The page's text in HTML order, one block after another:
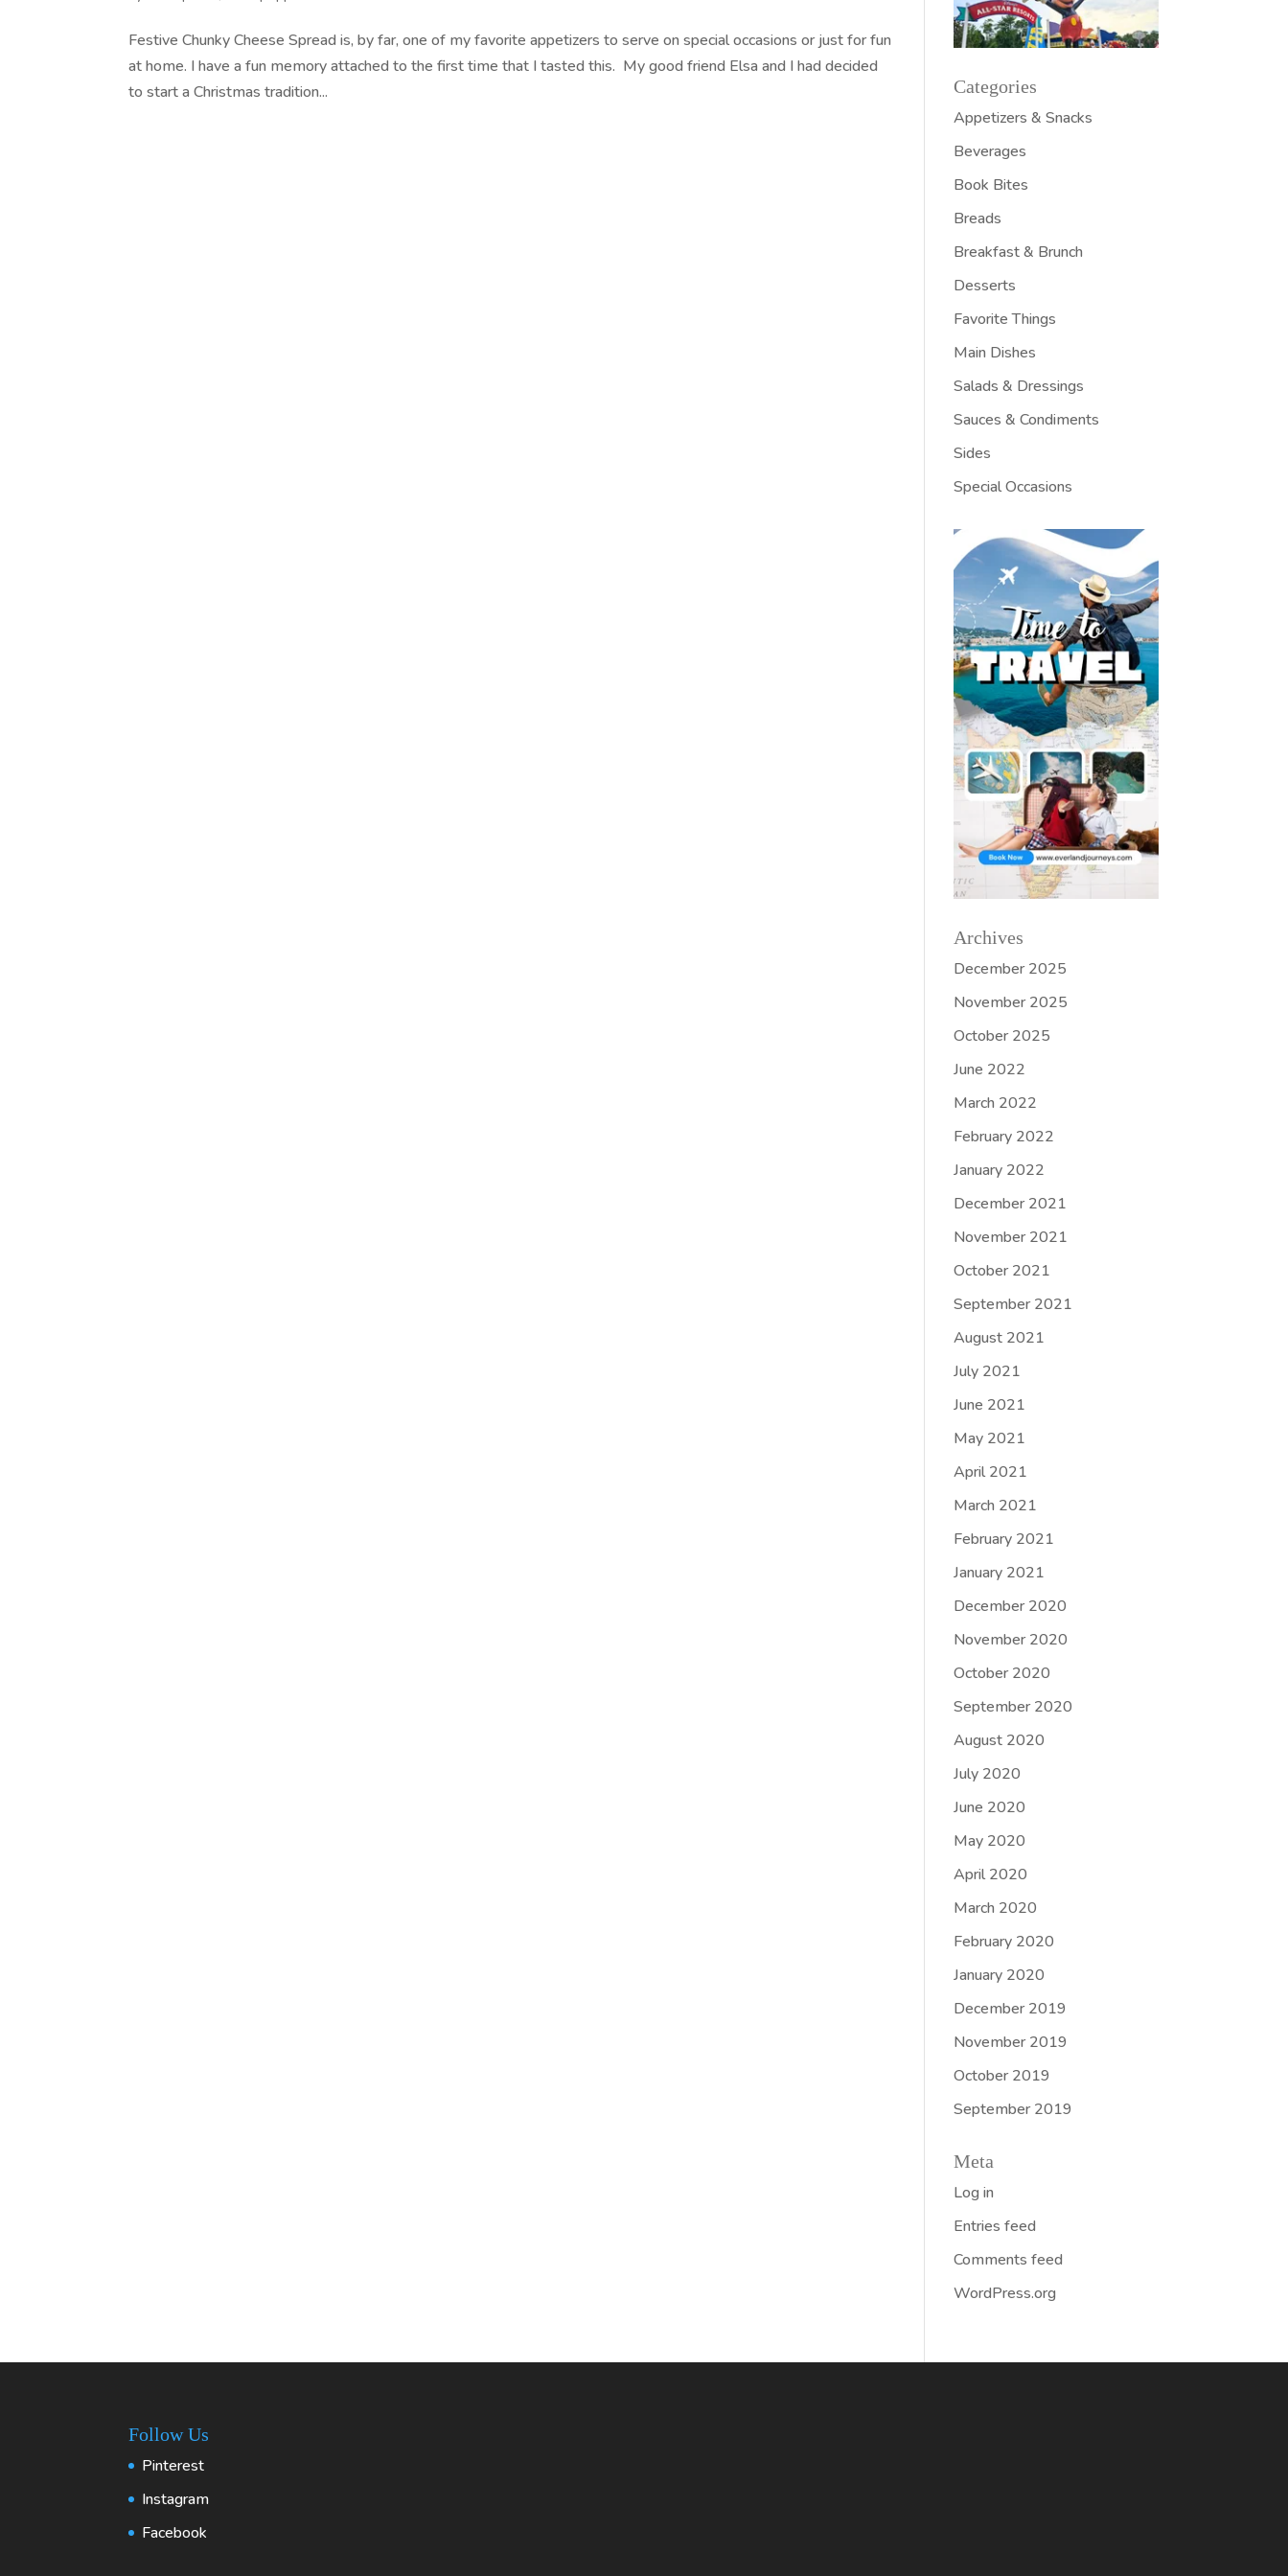
Festive Chunky Cheese Spread is, by far, one of my favorite appetizers to serve on special occasions or just for fun
at home. I have a fun memory attached to the first time that I tasted this. My good friend Elsa and I had decided
to start a Christmas tradition...
Categories
Appetizers & Snacks
Beverages
Book Bites
Breads
Breakfast & Brunch
Desserts
Favorite Things
Main Dishes
Salads & Dressings
Sauces & Condiments
Sides
Special Occasions
Archives
December 2025
November 2025
October 2025
June 2022
March 2022
February 2022
January 2022
December 2021
November 2021
October 2021
September 2021
August 2021
July 2021
June 2021
May 2021
April 2021
March 2021
February 2021
January 2021
December 2020
November 2020
October 2020
September 2020
August 2020
July 2020
June 2020
May 2020
April 2020
March 2020
February 2020
January 2020
December 2019
November 2019
October 2019
September 2019
Meta
Log in
Entries feed
Comments feed
WordPress.org
Follow Us
Pinterest
Instagram
Facebook